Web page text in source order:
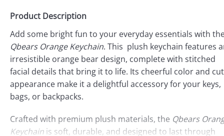
Product Description
Add some bright fun to your everyday essentials with
Qbears Orange Keychain. This plush keychain features
irresistible orange bear design, complete with stitched
facial details that bring it to life. Its cheerful color and
appearance make it a delightful accessory for your keys,
bags, or backpacks.
Crafted with premium plush materials, the Qbears
Keychain is soft, durable, and designed to last through